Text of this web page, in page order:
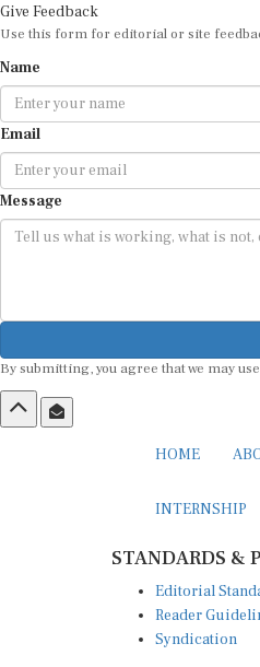
Use this form for editorial or site
Email
Message
Reader
Syndication